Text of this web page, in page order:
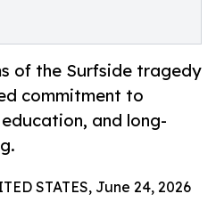
of the Surfside tragedy
commitment to
and long-
STATES, June 24, 2026